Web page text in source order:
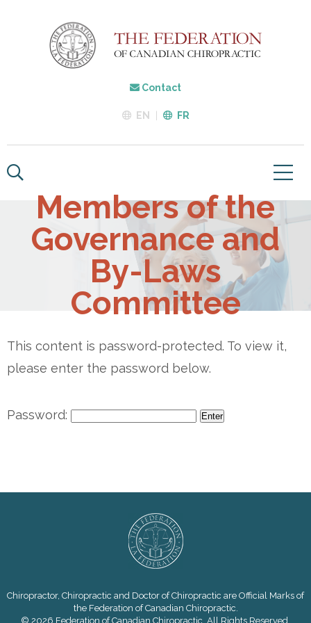
Contact
EN FR
Members of the
Governance and
By-Laws
Committee
This content is password-protected. To view it,
please enter the password below.
Password:
Chiropractor, Chiropractic and Doctor of Chiropractic are Official Marks of
the Federation of Canadian Chiropractic.
© 2026 Federation of Canadian Chiropractic. All Rights Reserved.